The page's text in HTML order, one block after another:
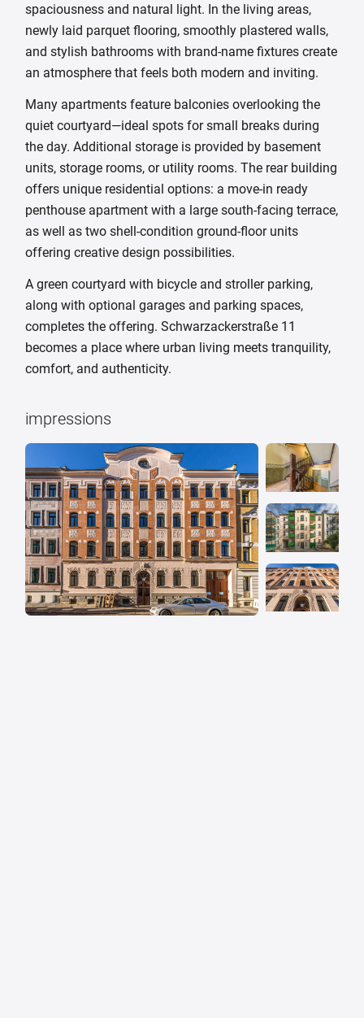
spaciousness and natural light. In the living areas,
newly laid parquet flooring, smoothly plastered walls,
and stylish bathrooms with brand-name fixtures create
an atmosphere that feels both modern and inviting.
Many apartments feature balconies overlooking the
quiet courtyard—ideal spots for small breaks during
the day. Additional storage is provided by basement
units, storage rooms, or utility rooms. The rear building
offers unique residential options: a move-in ready
penthouse apartment with a large south-facing terrace,
as well as two shell-condition ground-floor units
offering creative design possibilities.
A green courtyard with bicycle and stroller parking,
along with optional garages and parking spaces,
completes the offering. Schwarzackerstraße 11
becomes a place where urban living meets tranquility,
comfort, and authenticity.
impressions